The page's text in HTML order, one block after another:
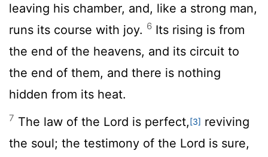
leaving his chamber, and, like a strong man,
runs its course with joy. 6 Its rising is from
the end of the heavens, and its circuit to
the end of them, and there is nothing
hidden from its heat.
7 The law of the Lord is perfect,[3] reviving
the soul; the testimony of the Lord is sure,